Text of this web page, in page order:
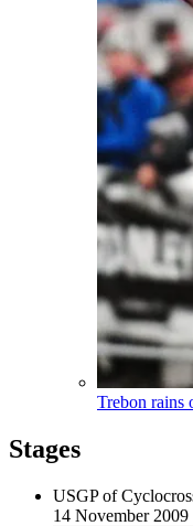
Trebon rains
Stages
USGP of
14 November 2009